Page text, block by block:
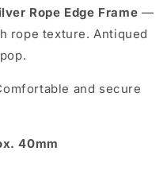
Rope Edge Frame —
rope texture. Antiqued
and secure
40mm